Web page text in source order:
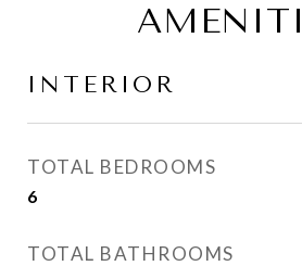
INTERIOR
TOTAL BEDROOMS
6
TOTAL BATHROOMS